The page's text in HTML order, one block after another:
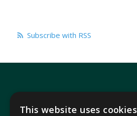
Subscribe with RSS
This website uses cookies